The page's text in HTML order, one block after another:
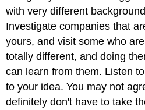
with very different
Investigate companies that
yours, and visit some who
totally different, and doing
can learn from them. Listen
to your idea. You may not
definitely don't have to take